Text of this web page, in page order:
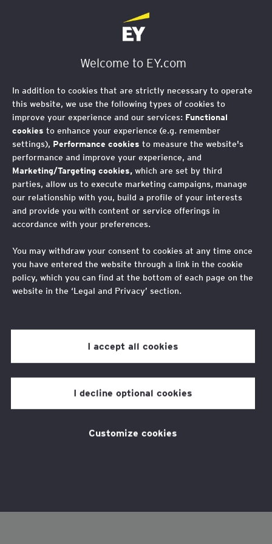
Welcome to EY.com
In addition to cookies that are strictly necessary to operate
this website, we use the following types of cookies to
improve your experience and our services: Functional
cookies to enhance your experience (e.g. remember
settings), Performance cookies to measure the website's
performance and improve your experience, and
Marketing/Targeting cookies, which are set by third
parties, allow us to execute marketing campaigns, manage
our relationship with you, build a profile of your interests
and provide you with content or service offerings in
accordance with your preferences.
You may withdraw your consent to cookies at any time once
you have entered the website through a link in the cookie
policy, which you can find at the bottom of each page on the
website in the ‘Legal and Privacy’ section.
I decline optional cookies
I accept all cookies
Customize cookies